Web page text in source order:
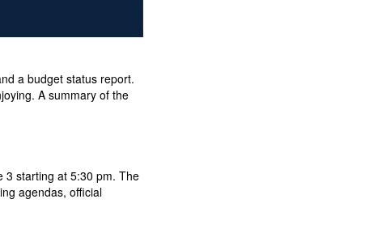
a budget status report.
A summary of the
3 starting at 5:30 pm. The
agendas, official